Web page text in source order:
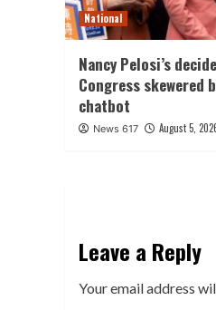
National
Nancy Pelosi’s
Congress skewered
chatbot
News 617 August 5,
Leave a Reply
Your email address